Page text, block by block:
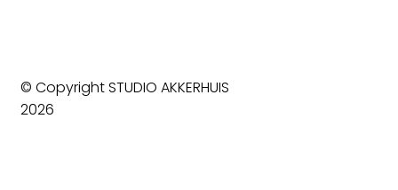
© Copyright STUDIO AKKERHUIS
2026